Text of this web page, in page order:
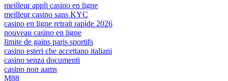
meilleur appli casino en ligne
meilleur casino sans KYC
casino en ligne retrait rapide 2026
nouveau casino en ligne
limite de gains paris sportifs
casino esteri che accettano italiani
casino senza documenti
casino non aams
M88